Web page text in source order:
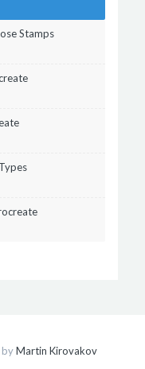
Stamps
Martin Kirovakov